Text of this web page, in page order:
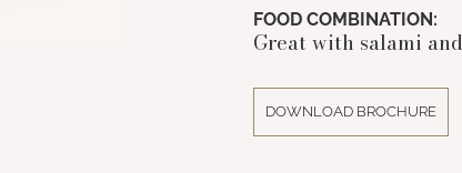
FOOD COMBINATION:
Great with salami
DOWNLOAD BROCHURE